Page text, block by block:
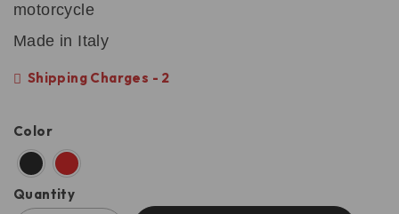
motorcycle
Made in Italy
Shipping Charges - 2
Color
Quantity